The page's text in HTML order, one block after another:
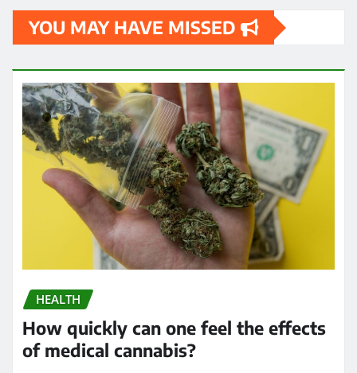
YOU MAY HAVE MISSED
HEALTH
How quickly can one feel the effects
of medical cannabis?